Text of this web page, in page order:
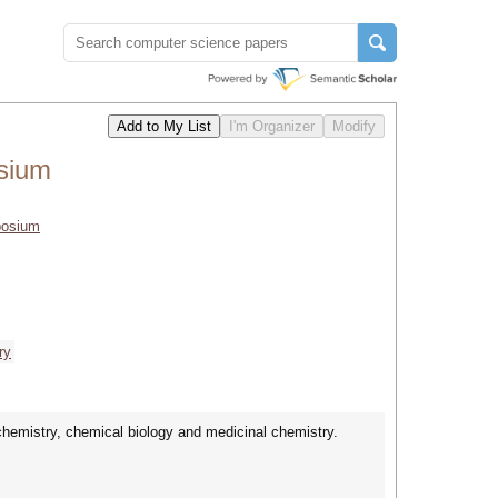
chemical biology and medicinal chemistry.